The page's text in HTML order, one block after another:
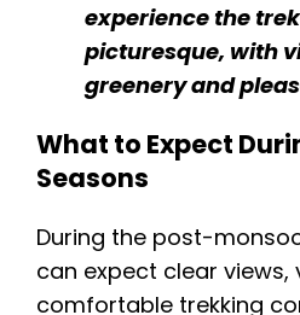
experience the
picturesque, with
greenery and
What to Expect
Seasons
During the post-
can expect clear
comfortable trekking